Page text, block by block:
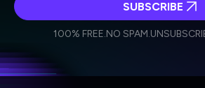
Weekly
Daily Newsletter
personal data in accordance with the
SUBSCRIBE
100% FREE.NO SPAM.